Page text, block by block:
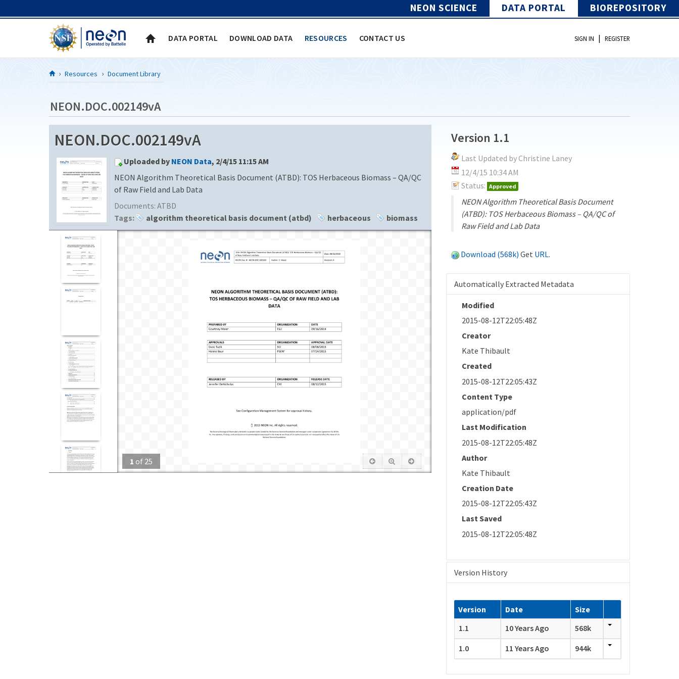
NEON SCIENCE DATA PORTAL BIOREPOSITORY
DATA PORTAL DOWNLOAD DATA RESOURCES CONTACT US SIGN IN | REGISTER
Resources Document Library
NEON.DOC.002149vA
NEON.DOC.002149vA
Uploaded by NEON Data, 2/4/15 11:15 AM
NEON Algorithm Theoretical Basis Document (ATBD): TOS Herbaceous Biomass – QA/QC
of Raw Field and Lab Data
Documents: ATBD
Tags:
algorithm theoretical basis document (atbd) herbaceous biomass
1 of 25
Version 1.1
Last Updated by Christine Laney
12/4/15 10:34 AM
Status: Approved
NEON Algorithm Theoretical Basis Document
(ATBD): TOS Herbaceous Biomass – QA/QC of
Raw Field and Lab Data
Download (568k) Get URL.
Automatically Extracted Metadata
Modified
2015-08-12T22:05:48Z
Creator
Kate Thibault
Created
2015-08-12T22:05:43Z
Content Type
application/pdf
Last Modification
2015-08-12T22:05:48Z
Author
Kate Thibault
Creation Date
2015-08-12T22:05:43Z
Last Saved
2015-08-12T22:05:48Z
Version History
Version Date
Size
1.1
10 Years Ago
568k
1.0
11 Years Ago 944k